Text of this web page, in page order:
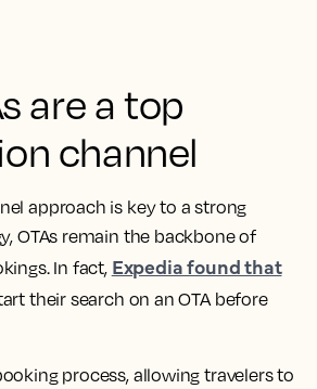
are a top
channel
approach is key to a strong
OTAs remain the backbone of
In fact, Expedia found that
their search on an OTA before
process, allowing travelers to